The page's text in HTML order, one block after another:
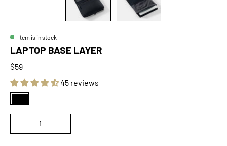
Item is in stock
LAPTOP BASE LAYER
$59
45 reviews
COLOR
QUANTITY
Decrease
Increase